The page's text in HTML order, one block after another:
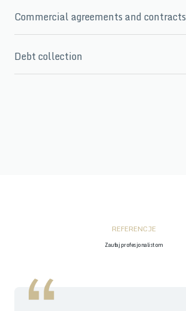
Commercial agreements and contracts
Debt collection
REFERENCJE
Zaufaj profesjonalistom